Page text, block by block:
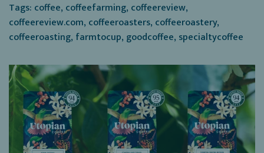
Tags: coffee, coffeefarming, coffeereview,
coffeereview.com, coffeeroasters, coffeeroastery,
coffeeroasting, farmtocup, goodcoffee, specialtycoffee